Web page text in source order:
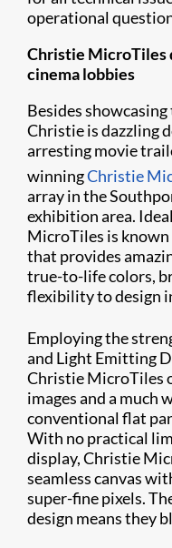
operational
Christie MicroTiles
cinema lobbies
Besides
Christie is dazzling
arresting movie
winningChristie
array in the
exhibition area.
MicroTiles is
that provides
true-to-life colors,
flexibility to design
Employing the
and Light Emitting
Christie MicroTiles
images and a much
conventional flat
With no practical
display, Christie
seamless canvas
super-fine pixels.
design means they